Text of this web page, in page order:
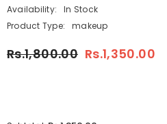
Availability:
In Stock
Product Type:
makeup
Rs.1,800.00 Rs.1,350.00